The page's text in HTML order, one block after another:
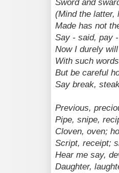
Sword and
(Mind the latter,
Made has not
Say - said, pay
Now I durely
With such
But be careful
Say break,
Previous,
Pipe, snipe,
Cloven, oven;
Script, receipt;
Hear me say,
Daughter,